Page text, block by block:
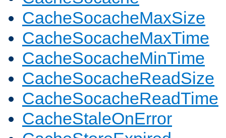
CacheSocacheMaxSize
CacheSocacheMaxTime
CacheSocacheMinTime
CacheSocacheReadSize
CacheSocacheReadTime
CacheStaleOnError